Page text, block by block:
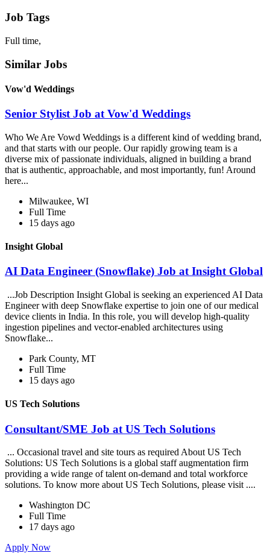
Job Tags
Full time,
Similar Jobs
Vow'd Weddings
Senior Stylist Job at Vow'd Weddings
Who We Are Vowd Weddings is a different kind of wedding brand,
and that starts with our people. Our rapidly growing team is a
diverse mix of passionate individuals, aligned in building a brand
that is authentic, approachable, and most importantly, fun! Around
here...
Milwaukee, WI
Full Time
15 days ago
Insight Global
AI Data Engineer (Snowflake) Job at Insight Global
...Job Description Insight Global is seeking an experienced AI Data
Engineer with deep Snowflake expertise to join one of our medical
device clients in India. In this role, you will develop high-quality
ingestion pipelines and vector-enabled architectures using
Snowflake...
Park County, MT
Full Time
15 days ago
US Tech Solutions
Consultant/SME Job at US Tech Solutions
... Occasional travel and site tours as required About US Tech
Solutions: US Tech Solutions is a global staff augmentation firm
providing a wide range of talent on-demand and total workforce
solutions. To know more about US Tech Solutions, please visit ....
Washington DC
Full Time
17 days ago
Apply Now